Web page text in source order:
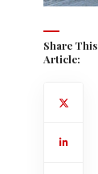
Share This
Article: